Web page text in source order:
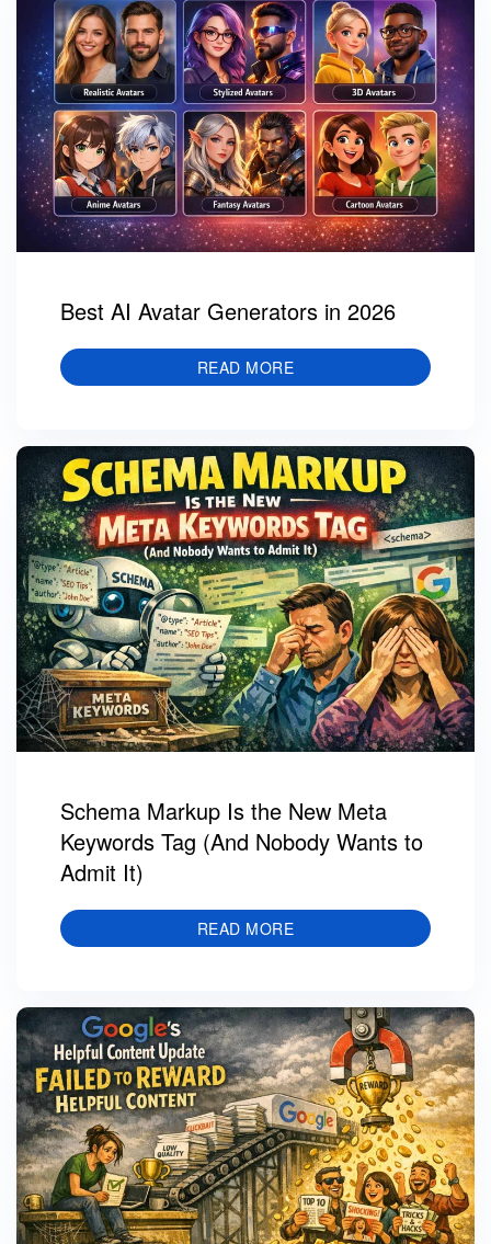
Best AI Avatar Generators in 2026
READ MORE
Schema Markup Is the New Meta
Keywords Tag (And Nobody Wants to
Admit It)
READ MORE